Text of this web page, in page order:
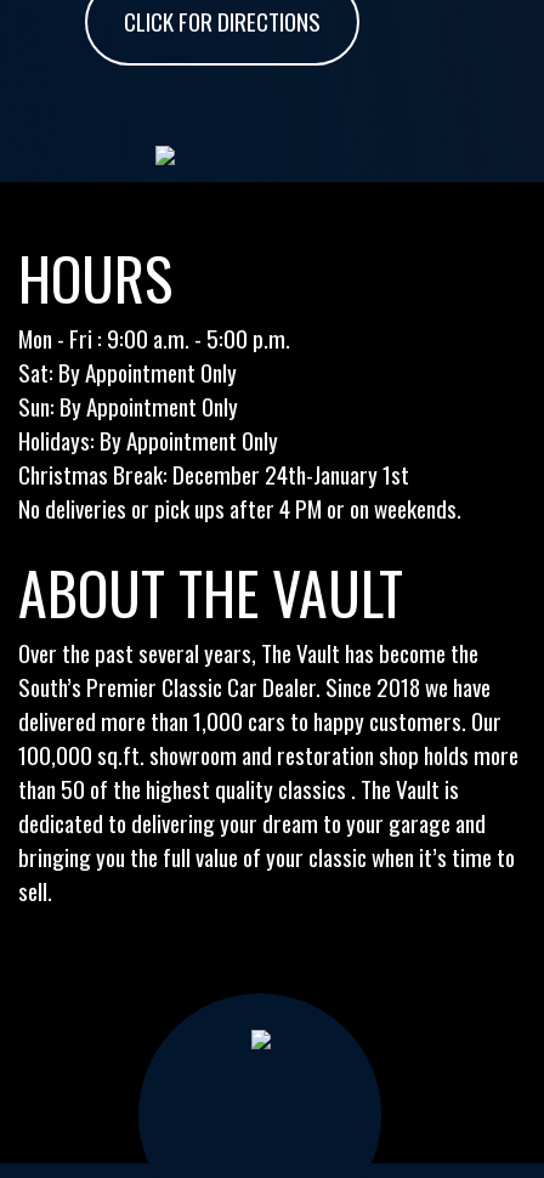
CLICK FOR DIRECTIONS
HOURS
Mon - Fri : 9:00 a.m. - 5:00 p.m.
Sat: By Appointment Only
Sun: By Appointment Only
Holidays: By Appointment Only
Christmas Break: December 24th-January 1st
No deliveries or pick ups after 4 PM or on weekends.
ABOUT THE VAULT
Over the past several years, The Vault has become the
South’s Premier Classic Car Dealer. Since 2018 we have
delivered more than 1,000 cars to happy customers. Our
100,000 sq.ft. showroom and restoration shop holds more
than 50 of the highest quality classics . The Vault is
dedicated to delivering your dream to your garage and
bringing you the full value of your classic when it’s time to
sell.